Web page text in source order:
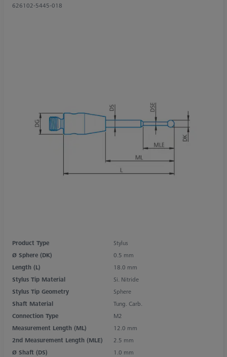
626102-5445-018
Product Type
Stylus
Ø Sphere (DK)
0.5 mm
Length (L)
18.0 mm
Stylus Tip Material
Si. Nitride
Stylus Tip Geometry
Sphere
Shaft Material
Tung. Carb.
Connection Type
M2
Measurement Length (ML)
12.0 mm
2nd Measurement Length (MLE)
2.5 mm
Ø Shaft (DS)
1.0 mm